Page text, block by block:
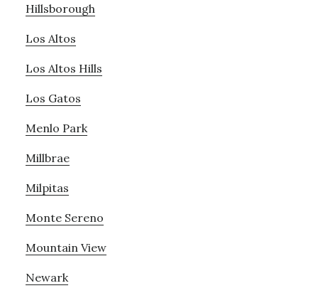
Hillsborough
Los Altos
Los Altos Hills
Los Gatos
Menlo Park
Millbrae
Milpitas
Monte Sereno
Mountain View
Newark